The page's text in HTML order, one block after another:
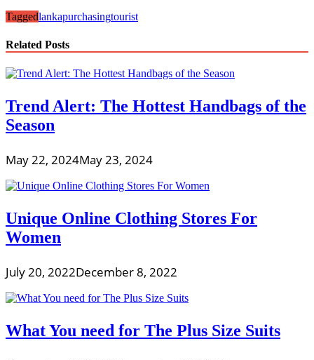
Taggedlankapurchasingtourist
Related Posts
Trend Alert: The Hottest Handbags of the
Season
May 22, 2024May 23, 2024
Unique Online Clothing Stores For
Women
July 20, 2022December 8, 2022
What You need for The Plus Size Suits